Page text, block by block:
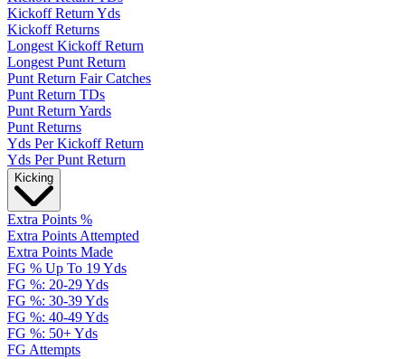
Kickoff Return Yds
Kickoff Returns
Longest Kickoff Return
Longest Punt Return
Punt Return Fair Catches
Punt Return TDs
Punt Return Yards
Punt Returns
Yds Per Kickoff Return
Yds Per Punt Return
Kicking
Extra Points %
Extra Points Attempted
Extra Points Made
FG % Up To 19 Yds
FG %: 20-29 Yds
FG %: 30-39 Yds
FG %: 40-49 Yds
FG %: 50+ Yds
FG Attempts